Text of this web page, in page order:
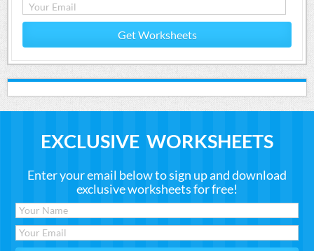
Get Worksheets
EXCLUSIVE WORKSHEETS
Enter your email below to sign up and download
exclusive worksheets for free!